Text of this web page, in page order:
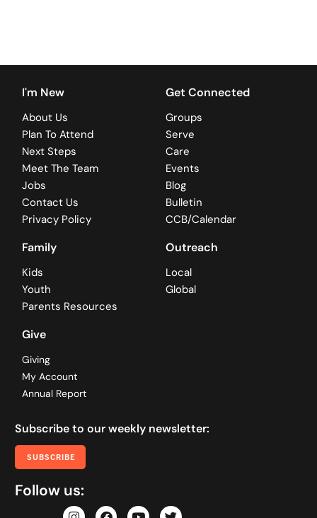
I'm New
About Us
Plan To Attend
Next Steps
Meet The Team
Jobs
Contact Us
Privacy Policy
Get Connected
Groups
Serve
Care
Events
Blog
Bulletin
CCB/Calendar
Family
Kids
Youth
Parents Resources
Outreach
Local
Global
Give
Giving
My Account
Annual Report
Subscribe to our weekly newsletter:
SUBSCRIBE
Follow us: